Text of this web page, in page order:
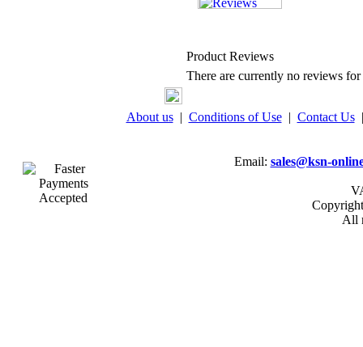
Product Reviews
There are currently no reviews
About us| Conditions of Use| Contact Us
Email: sales@ksn-
All